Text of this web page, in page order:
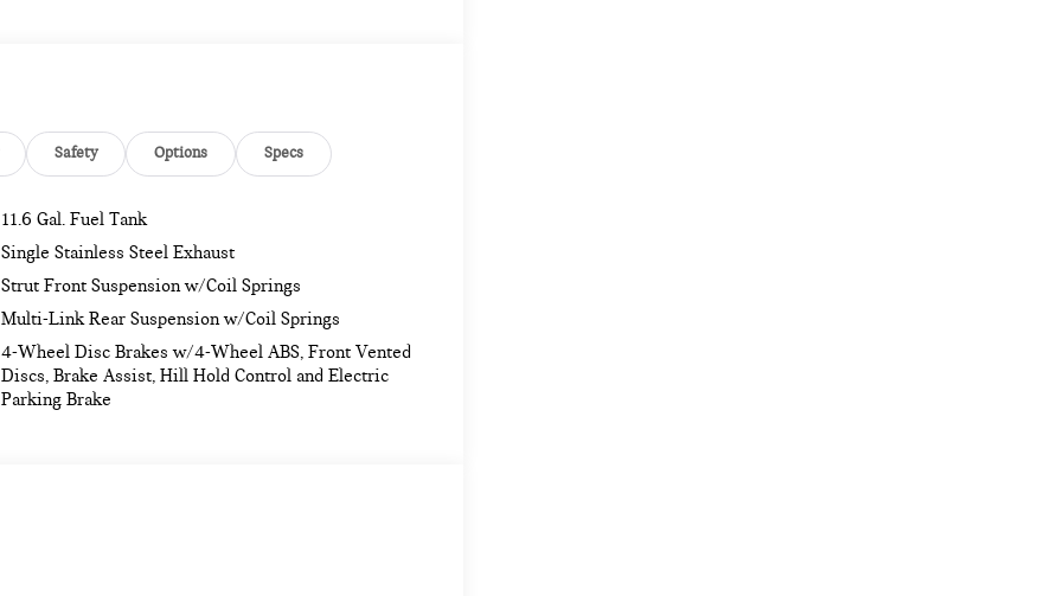
Safety Options Specs
11.6 Gal. Fuel Tank
Single Stainless Steel Exhaust
Strut Front Suspension w/Coil Springs
Multi-Link Rear Suspension w/Coil Springs
4-Wheel Disc Brakes w/4-Wheel ABS, Front Vented
Discs, Brake Assist, Hill Hold Control and Electric
Parking Brake